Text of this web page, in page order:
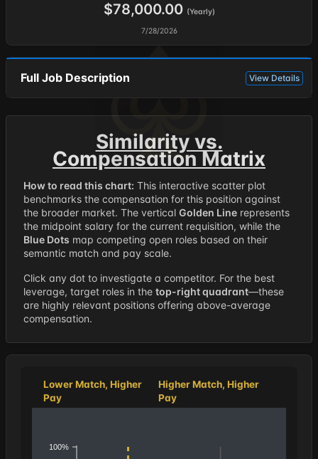
$78,000.00 (Yearly)
7/28/2026
Full Job Description View Details
Similarity vs.
Compensation Matrix
How to read this chart: This interactive scatter plot
benchmarks the compensation for this position against
the broader market. The vertical Golden Line represents
the midpoint salary for the current requisition, while the
Blue Dots map competing open roles based on their
semantic match and pay scale.
Click any dot to investigate a competitor. For the best
leverage, target roles in the top-right quadrant—these
are highly relevant positions offering above-average
compensation.
Lower Match, Higher
Pay
Higher Match, Higher
Pay
100%